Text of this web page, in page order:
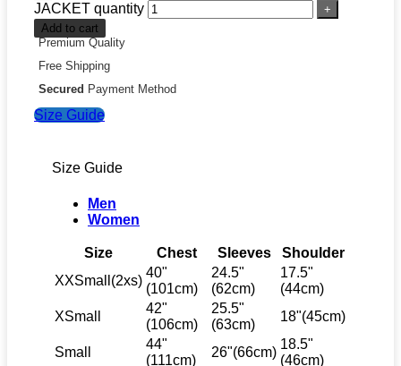
JACKET quantity
Add to cart
Premium Quality
Free Shipping
Secured Payment Method
Size Guide
Size Guide
Men
Women
Size Chest Sleeves
Shoulder
XXSmall(2xs)
40"
(101cm)
24.5"
(62cm)
17.5"
(44cm)
XSmall
42"
(106cm)
25.5"
(63cm)
18"(45cm)
Small
44"
(111cm)
26"(66cm)
18.5"
(46cm)